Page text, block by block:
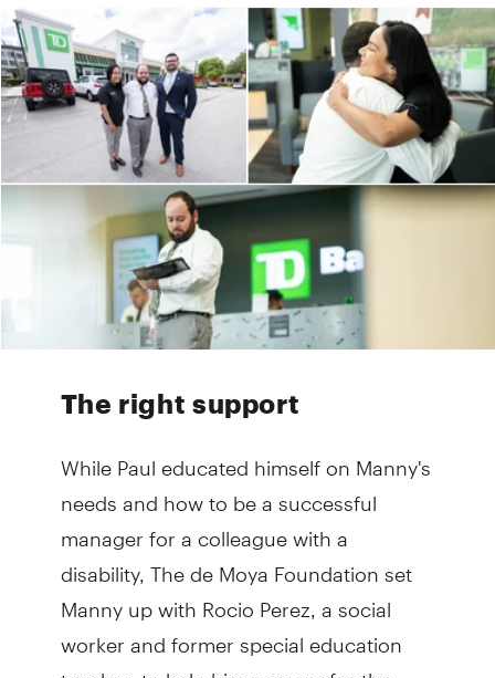
The right support
While Paul educated himself on Manny's
needs and how to be a successful
manager for a colleague with a
disability, The de Moya Foundation set
Manny up with Rocio Perez, a social
worker and former special education